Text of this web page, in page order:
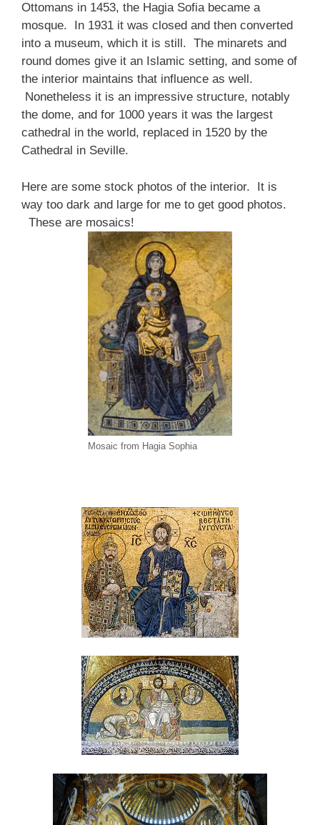
Ottomans in 1453, the Hagia Sofia became a
mosque. In 1931 it was closed and then converted
into a museum, which it is still. The minarets and
round domes give it an Islamic setting, and some of
the interior maintains that influence as well.
Nonetheless it is an impressive structure, notably
the dome, and for 1000 years it was the largest
cathedral in the world, replaced in 1520 by the
Cathedral in Seville.
Here are some stock photos of the interior. It is
way too dark and large for me to get good photos.
These are mosaics!
Mosaic from Hagia Sophia